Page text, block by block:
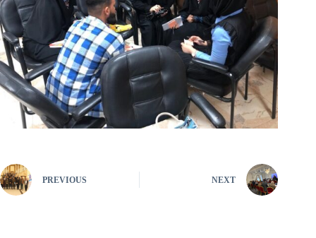
PREVIOUS NEXT